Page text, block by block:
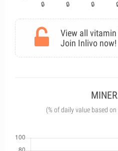
View all
Join Inlivo now!
(% of daily value based